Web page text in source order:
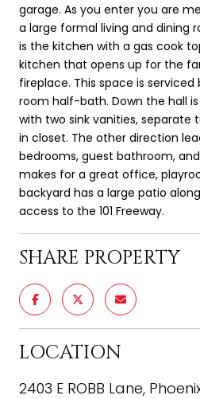
garage. As you enter you are
a large formal living and dining
is the kitchen with a gas cook
kitchen that opens up for the
fireplace. This space is
room half-bath. Down the hall
with two sink vanities, separate
in closet. The other direction
bedrooms, guest bathroom,
makes for a great office,
backyard has a large patio
access to the 101 Freeway.
SHARE PROPERTY
LOCATION
2403 E ROBB Lane,